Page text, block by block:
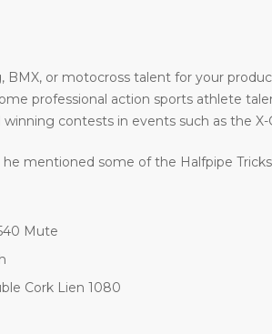
or motocross talent for your
professional action sports athlete
contests in events such as the
mentioned some of the Halfpipe
Mute
Cork Lien 1080